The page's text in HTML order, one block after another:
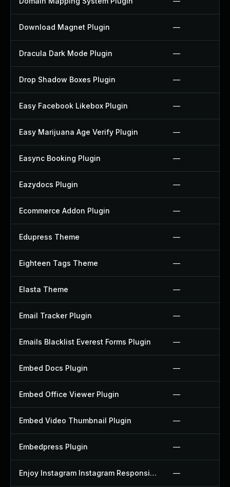
Download Magnet Plugin —
Dracula Dark Mode Plugin —
Drop Shadow Boxes Plugin —
Easy Facebook Likebox Plugin —
Easy Marijuana Age Verify Plugin —
Easync Booking Plugin —
Eazydocs Plugin —
Ecommerce Addon Plugin —
Edupress Theme —
Eighteen Tags Theme —
Elasta Theme —
Email Tracker Plugin —
Emails Blacklist Everest Forms Plugin —
Embed Docs Plugin —
Embed Office Viewer Plugin —
Embed Video Thumbnail Plugin —
Embedpress Plugin —
Enjoy Instagram Instagram Responsive Images Gallery And Carousel Plugin —